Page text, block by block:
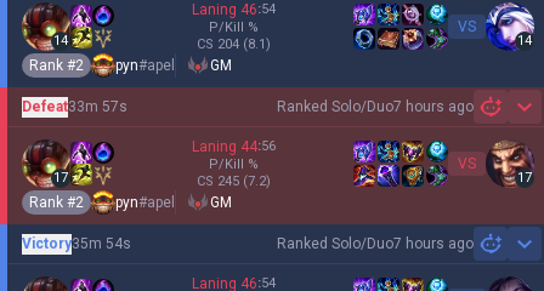
14
Laning 46:54
P/Kill %
CS 204 (8.1)
VS
14
Rank #2 pyn#apel GM
Ranked Solo/Duo7 hours ago
Defeat33m 57s
17
Laning 44:56
P/Kill %
CS 245 (7.2)
VS
17
Rank #2 pyn#apel GM
Ranked Solo/Duo7 hours ago
Victory35m 54s
Laning 46:54